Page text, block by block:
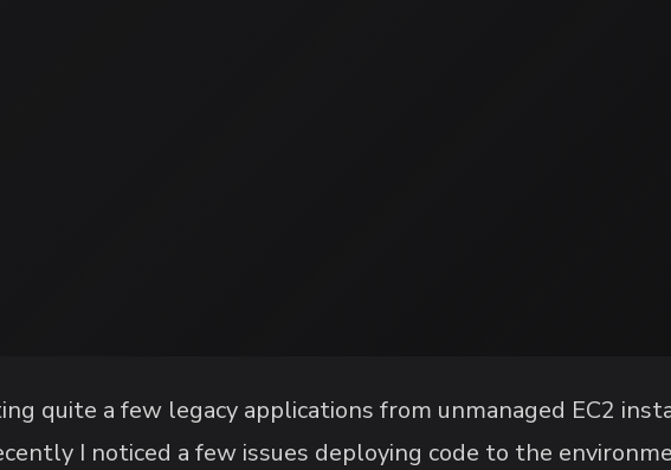
quite a few legacy applications from unmanaged EC2
I noticed a few issues deploying code to the